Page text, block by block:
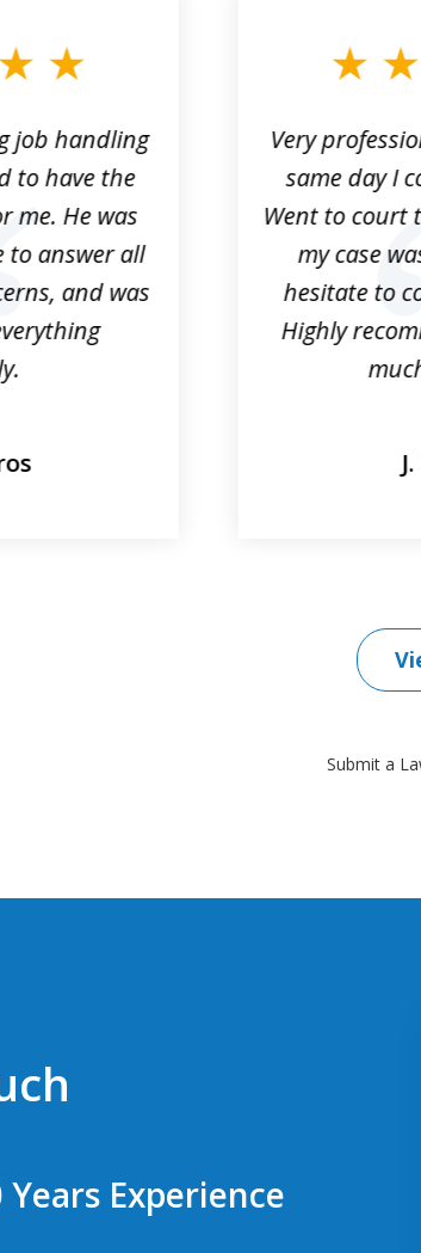
job handling
to have the
me. He was
to answer all
and was
Very
same day I
Went to court
my case
hesitate to
Highly
Submit a
Years Experience